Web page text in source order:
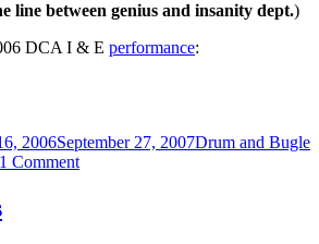
Day
line between genius and insanity dept.)
DCA I & E performance:
2006September 27, 2007Drum and Bugle
1 Commenton